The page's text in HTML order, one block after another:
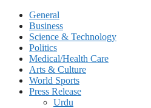
General
Business
Science & Technology
Politics
Medical/Health Care
Arts & Culture
World Sports
Press Release
Urdu